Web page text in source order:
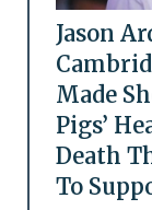
Jason
Made
Pigs’
Death
To